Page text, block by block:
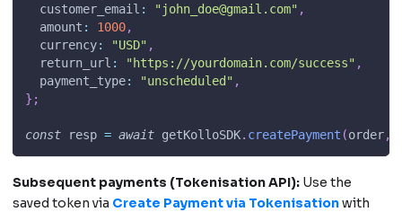
customer_email : " john_doe@gmail.com" ,
amount : 1000,
currency: "USD" ,
return_url : "https://yourdomain.com/success" ,
payment_type: "unscheduled" ,
} ;
const resp = await getKolloSDK. createPayment (order,
Subsequent payments (Tokenisation API): Use the
saved token via Create Payment via Tokenisationwith